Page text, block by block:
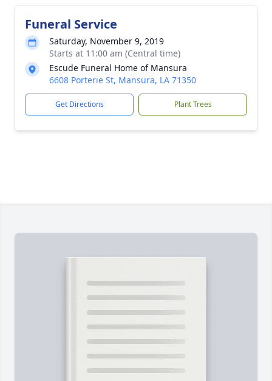
Funeral Service
Saturday, November 9, 2019
Starts at 11:00 am (Central time)
Escude Funeral Home of Mansura
6608 Porterie St, Mansura, LA 71350
Get Directions Plant Trees